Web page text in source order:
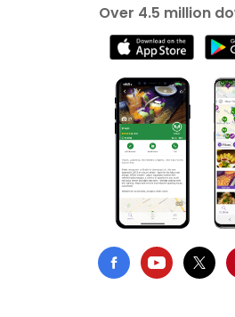
Over 4.5 million